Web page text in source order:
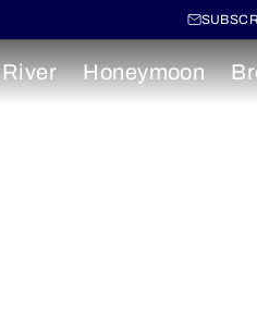
River Honeymoon